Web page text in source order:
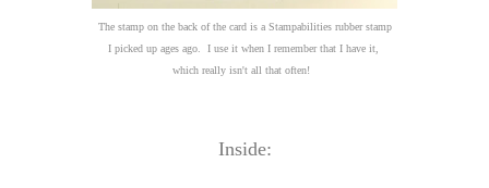
The stamp on the back of the card is a Stampabilities rubber stamp
I picked up ages ago. I use it when I remember that I have it,
which really isn't all that often!
Inside: